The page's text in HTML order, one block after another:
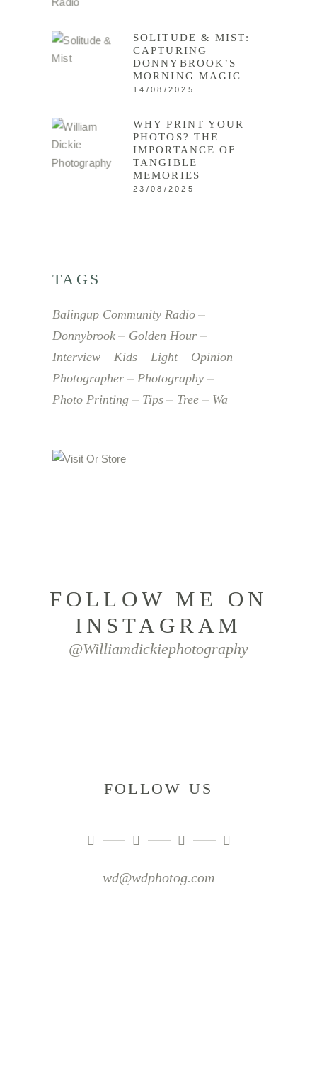
SOLITUDE & MIST:
CAPTURING
DONNYBROOK’S
MORNING MAGIC
14/08/2025
WHY PRINT YOUR
PHOTOS? THE
IMPORTANCE OF
TANGIBLE
MEMORIES
23/08/2025
TAGS
Balingup Community Radio
Donnybrook
Golden Hour
Interview
Kids Light
Opinion
Photographer
Photography
Photo Printing
Tips Tree Wa
FOLLOW ME ON
INSTAGRAM
@williamdickiephotography
FOLLOW US
wd@wdphotog.com